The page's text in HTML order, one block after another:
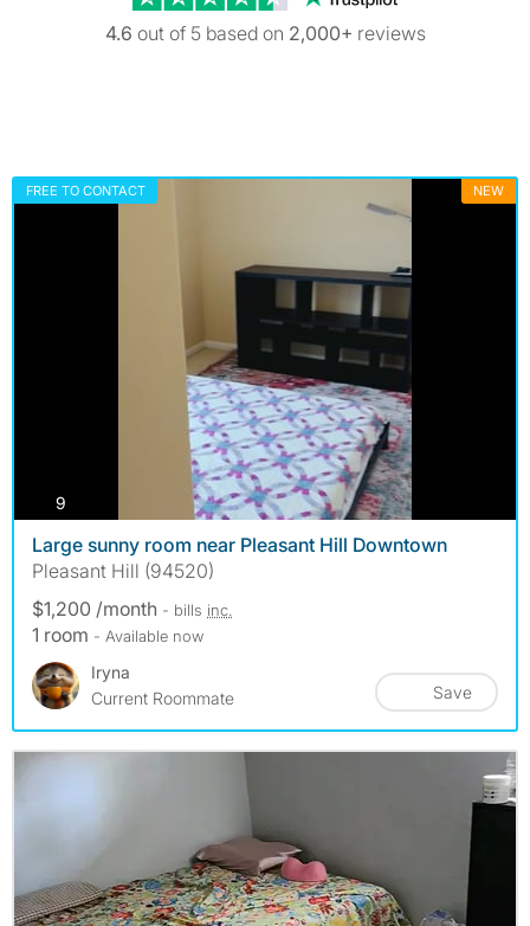
4.6 out of 5 based on 2,000+ reviews
FREE TO CONTACT NEW
9
Large sunny room near Pleasant Hill Downtown
Pleasant Hill (94520)
$1,200 /month - bills inc.
1 room - Available now
Iryna
Current Roommate
Save